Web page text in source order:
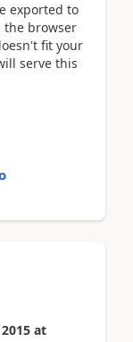
exported to
the browser
fit your
serve this
at